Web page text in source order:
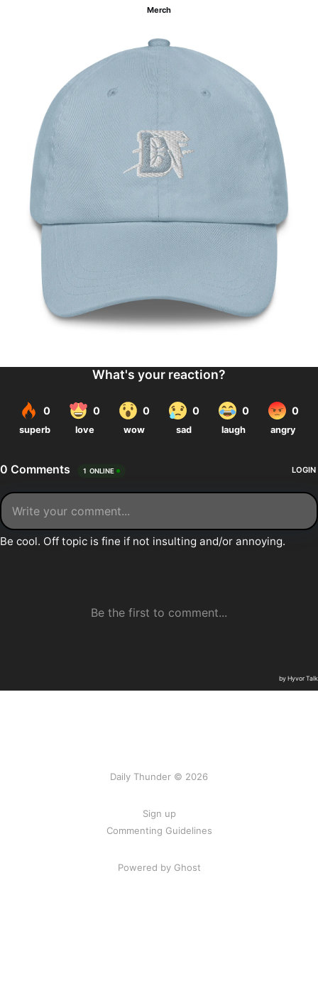
Merch
Daily Thunder © 2026
Sign up
Commenting Guidelines
Powered by Ghost